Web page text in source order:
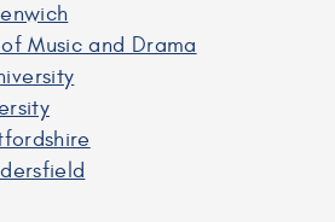
Music and Drama